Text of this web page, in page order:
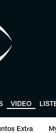
VIDEO
Extra